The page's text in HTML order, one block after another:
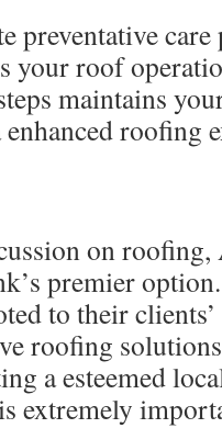
preventative
your roof
maintains
roofing
on
premier
to their
roofing
a esteemed
extremely